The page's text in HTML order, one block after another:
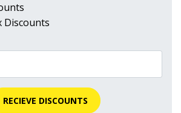
Discounts
RECIEVE DISCOUNTS